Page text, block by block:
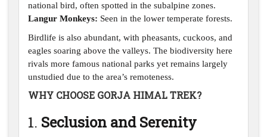
national bird, often spotted in the subalpine zones.
Langur Monkeys: Seen in the lower temperate forests.
Birdlife is also abundant, with pheasants, cuckoos, and
eagles soaring above the valleys. The biodiversity here
rivals more famous national parks yet remains largely
unstudied due to the area’s remoteness.
WHY CHOOSE GORJA HIMAL TREK?
1. Seclusion and Serenity